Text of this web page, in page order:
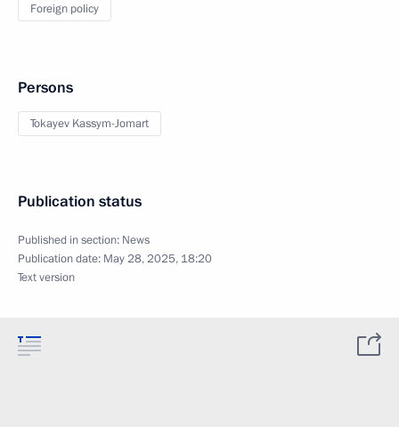
Foreign policy
Persons
Tokayev Kassym-Jomart
Publication status
Published in section: News
Publication date: May 28, 2025, 18:20
Text version